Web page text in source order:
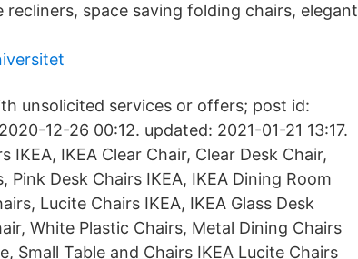
space saving folding chairs, elegant
unsolicited services or offers; post id:
12-26 00:12. updated: 2021-01-21 13:17.
IKEA, IKEA Clear Chair, Clear Desk Chair,
Desk Chairs IKEA, IKEA Dining Room
Lucite Chairs IKEA, IKEA Glass Desk
White Plastic Chairs, Metal Dining Chairs
Small Table and Chairs IKEA Lucite Chairs